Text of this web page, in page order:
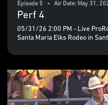
Episode 5 • Air Date: May 31,
Perf 4
05/31/26 2:00 PM - Live
Santa Maria Elks Rodeo in